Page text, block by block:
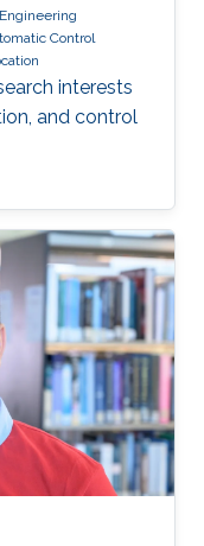
Control
interests
and control